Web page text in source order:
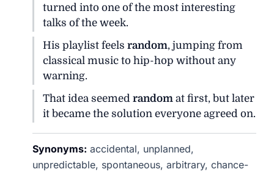
turned into one of the most interesting
talks of the week.
His playlist feelsrandom, jumping from
classical music to hip-hop without any
warning.
That idea seemedrandom at first, but later
it became the solution everyone agreed on.
Synonyms: accidental, unplanned,
unpredictable, spontaneous, arbitrary, chance-